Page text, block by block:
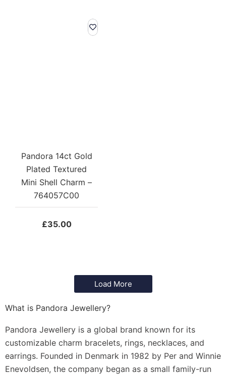
Pandora 14ct Gold
Plated Textured
Mini Shell Charm –
764057C00
£35.00
Load More
What is Pandora Jewellery?
Pandora Jewellery is a global brand known for its
customizable charm bracelets, rings, necklaces, and
earrings. Founded in Denmark in 1982 by Per and Winnie
Enevoldsen, the company began as a small family-run